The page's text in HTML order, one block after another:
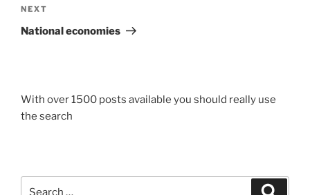
Next
Post
NEXT
National economies
With over 1500 posts available you should really use
the search